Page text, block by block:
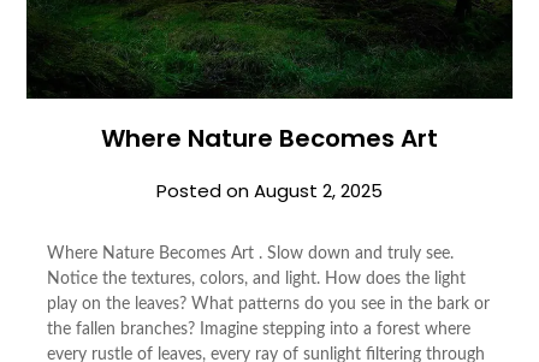
Where Nature Becomes Art
Posted onAugust 2, 2025
Where Nature Becomes Art . Slow down and truly see.
Notice the textures, colors, and light. How does the light
play on the leaves? What patterns do you see in the bark or
the fallen branches? Imagine stepping into a forest where
every rustle of leaves, every ray of sunlight filtering through